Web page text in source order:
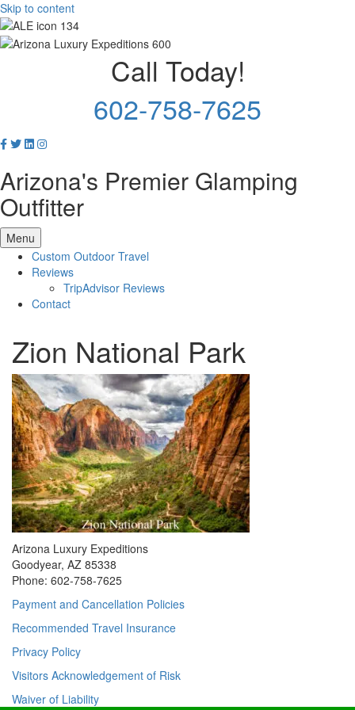
Skip to content
Call Today!
602-758-7625
Arizona's Premier Glamping
Outfitter
Menu
Custom Outdoor Travel
Reviews
TripAdvisor Reviews
Contact
Zion National Park
Arizona Luxury Expeditions
Goodyear, AZ 85338
Phone: 602-758-7625
Payment and Cancellation Policies
Recommended Travel Insurance
Privacy Policy
Visitors Acknowledgement of Risk
Waiver of Liability